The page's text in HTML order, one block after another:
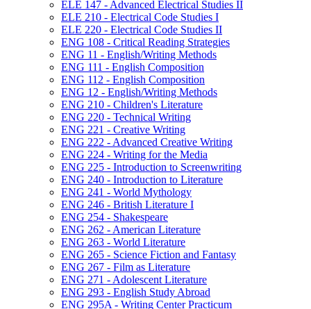
ELE 147 -​ Advanced Electrical Studies II
ELE 210 -​ Electrical Code Studies I
ELE 220 -​ Electrical Code Studies II
ENG 108 -​ Critical Reading Strategies
ENG 11 -​ English/​Writing Methods
ENG 111 -​ English Composition
ENG 112 -​ English Composition
ENG 12 -​ English/​Writing Methods
ENG 210 -​ Children's Literature
ENG 220 -​ Technical Writing
ENG 221 -​ Creative Writing
ENG 222 -​ Advanced Creative Writing
ENG 224 -​ Writing for the Media
ENG 225 -​ Introduction to Screenwriting
ENG 240 -​ Introduction to Literature
ENG 241 -​ World Mythology
ENG 246 -​ British Literature I
ENG 254 -​ Shakespeare
ENG 262 -​ American Literature
ENG 263 -​ World Literature
ENG 265 -​ Science Fiction and Fantasy
ENG 267 -​ Film as Literature
ENG 271 -​ Adolescent Literature
ENG 293 -​ English Study Abroad
ENG 295A -​ Writing Center Practicum